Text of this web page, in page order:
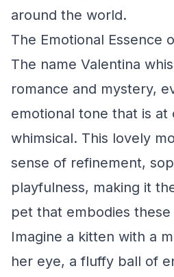
around the world.
The Emotional Essence
The name Valentina
romance and mystery,
emotional tone that is at
whimsical. This lovely
sense of refinement,
playfulness, making it
pet that embodies these
Imagine a kitten with a
her eye, a fluffy ball of